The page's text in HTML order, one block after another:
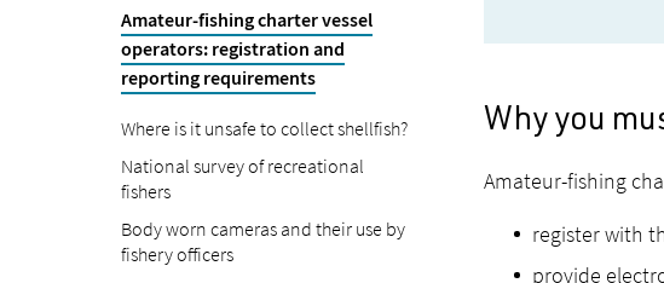
Amateur-fishing charter vessel
operators: registration and
reporting requirements
Where is it unsafe to collect shellfish?
National survey of recreational
fishers
Body worn cameras and their use by
fishery officers
Why you
Amateur-fishing
register with
provide